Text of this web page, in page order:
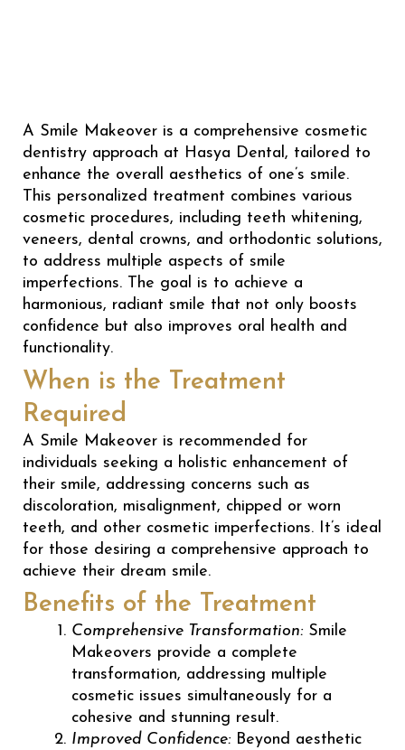
A Smile Makeover is a comprehensive cosmetic
dentistry approach at Hasya Dental, tailored to
enhance the overall aesthetics of one’s smile.
This personalized treatment combines various
cosmetic procedures, including teeth whitening,
veneers, dental crowns, and orthodontic solutions,
to address multiple aspects of smile
imperfections. The goal is to achieve a
harmonious, radiant smile that not only boosts
confidence but also improves oral health and
functionality.
When is the Treatment
Required
A Smile Makeover is recommended for
individuals seeking a holistic enhancement of
their smile, addressing concerns such as
discoloration, misalignment, chipped or worn
teeth, and other cosmetic imperfections. It’s ideal
for those desiring a comprehensive approach to
achieve their dream smile.
Benefits of the Treatment
Comprehensive Transformation: Smile
Makeovers provide a complete
transformation, addressing multiple
cosmetic issues simultaneously for a
cohesive and stunning result.
Improved Confidence: Beyond aesthetic